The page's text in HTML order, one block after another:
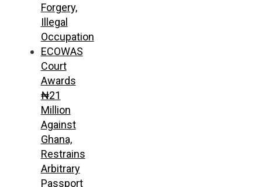
Forgery,
Illegal
Occupation
ECOWAS
Court
Awards
₦21
Million
Against
Ghana,
Restrains
Arbitrary
Passport